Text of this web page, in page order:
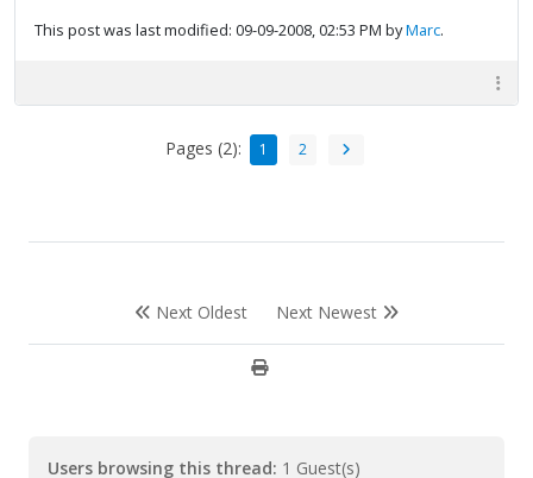
This post was last modified: 09-09-2008, 02:53 PM byMarc.
Pages (2): 1 2
Next Oldest Next Newest
Users browsing this thread: 1 Guest(s)